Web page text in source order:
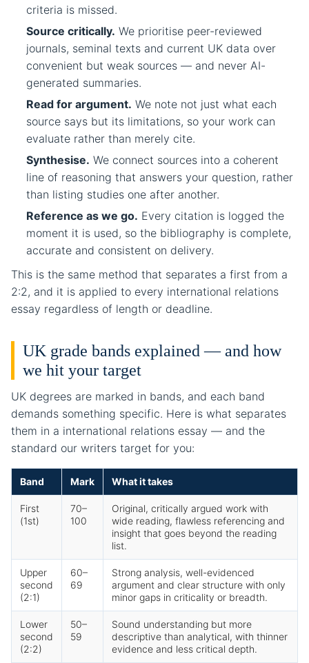
criteria is missed.
Source critically. We prioritise peer-reviewed
journals, seminal texts and current UK data over
convenient but weak sources — and never AI-
generated summaries.
Read for argument. We note not just what each
source says but its limitations, so your work can
evaluate rather than merely cite.
Synthesise. We connect sources into a coherent
line of reasoning that answers your question, rather
than listing studies one after another.
Reference as we go. Every citation is logged the
moment it is used, so the bibliography is complete,
accurate and consistent on delivery.
This is the same method that separates a first from a
2:2, and it is applied to every international relations
essay regardless of length or deadline.
UK grade bands explained — and how
we hit your target
UK degrees are marked in bands, and each band
demands something specific. Here is what separates
them in a international relations essay — and the
standard our writers target for you:
Band Mark What it takes
First
(1st)
70–
100
Original, critically argued work with
wide reading, flawless referencing and
insight that goes beyond the reading
list.
Upper
second
(2:1)
60–
69
Strong analysis, well-evidenced
argument and clear structure with only
minor gaps in criticality or breadth.
Lower
second
(2:2)
50–
59
Sound understanding but more
descriptive than analytical, with thinner
evidence and less critical depth.